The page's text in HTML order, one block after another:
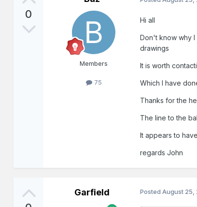
0
Members
75
Hi all
Don't know why
drawings
It is worth
Which I have
Thanks for the
The line to the
It appears to
regards John
Garfield PostedAugust 25,